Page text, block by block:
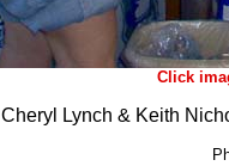
Click
Cheryl Lynch & Keith